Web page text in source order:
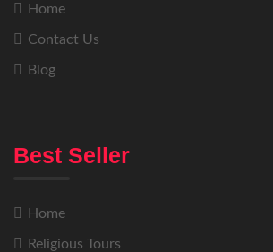
Home
Contact Us
Blog
Best Seller
Home
Religious Tours